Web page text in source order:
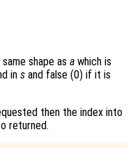
shape as a which is
in s and false (0) if it is
then the index into
returned.